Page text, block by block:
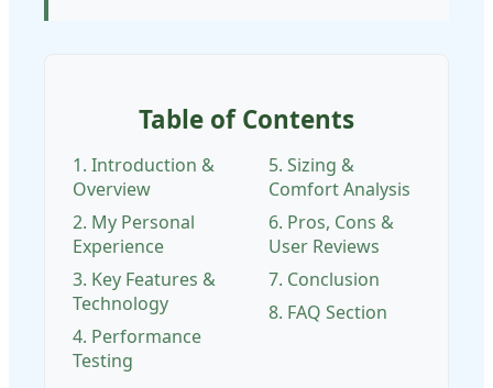
Table of Contents
1. Introduction &
Overview
2. My Personal
Experience
3. Key Features &
Technology
4. Performance
Testing
5. Sizing &
Comfort Analysis
6. Pros, Cons &
User Reviews
7. Conclusion
8. FAQ Section